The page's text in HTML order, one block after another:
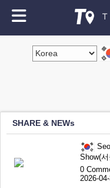
SHARE & NEWs
Show(
0
2026-